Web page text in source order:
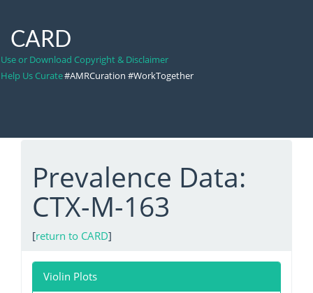
CARD
Use or Download Copyright & Disclaimer
Help Us Curate#AMRCuration #WorkTogether
Prevalence Data:
CTX-M-163
[return to CARD]
Violin Plots